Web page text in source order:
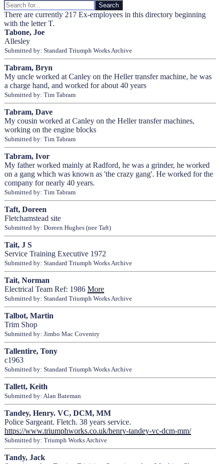
There are currently 217 Ex-employees in this directory beginning
with the letter T.
Tabone, Joe
Allesley
Submitted by: Standard Triumph Works Archive
Tabram, Bryn
My uncle worked at Canley on the Heller transfer machine, he was
a charge hand, and worked for about 40 years
Submitted by: Tim Tabram
Tabram, Dave
My cousin worked at Canley on the Heller transfer machines,
working on the engine blocks
Submitted by: Tim Tabram
Tabram, Ivor
My father worked mainly at Radford, he was a grinder, he worked
on a gang which was known as 'the crazy gang'. He worked for the
company for nearly 40 years.
Submitted by: Tim Tabram
Taft, Doreen
Fletchamstead site
Submitted by: Doreen Hughes (nee Taft)
Tait, J S
Service Training Executive 1972
Submitted by: Standard Triumph Works Archive
Tait, Norman
Electrical Team Ref: 1986More
Submitted by: Standard Triumph Works Archive
Talbot, Martin
Trim Shop
Submitted by: Jimbo Mac Coventry
Tallentire, Tony
c1963
Submitted by: Standard Triumph Works Archive
Tallett, Keith
Submitted by: Alan Bateman
Tandey, Henry. VC, DCM, MM
Police Sargeant. Fletch. 38 years service.
https://www.triumphworks.co.uk/henry-tandey-vc-dcm-mm/
Submitted by: Triumph Works Archive
Tandy, Jack